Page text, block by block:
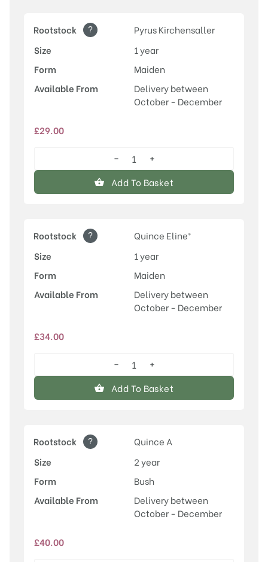
Rootstock ?
Pyrus Kirchensaller
Size
1 year
Form
Maiden
Available From
Delivery between
October - December
£29.00
Conference
quantity
−
+
Add To Basket
Rootstock ?
Quince Eline®
Size
1 year
Form
Maiden
Available From
Delivery between
October - December
£34.00
Conference
quantity
−
+
Add To Basket
Rootstock ?
Quince A
Size
2 year
Form
Bush
Available From
Delivery between
October - December
£40.00